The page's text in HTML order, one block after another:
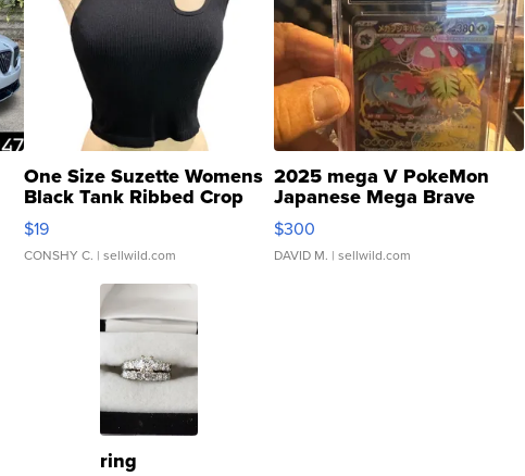
One Size Suzette Womens
Black Tank Ribbed Crop
Asymmetrical ...
$19
CONSHY C. | sellwild.com
2025 mega V PokeMon
Japanese Mega Brave
076/063 Super Rare H...
$300
DAVID M. | sellwild.com
ring